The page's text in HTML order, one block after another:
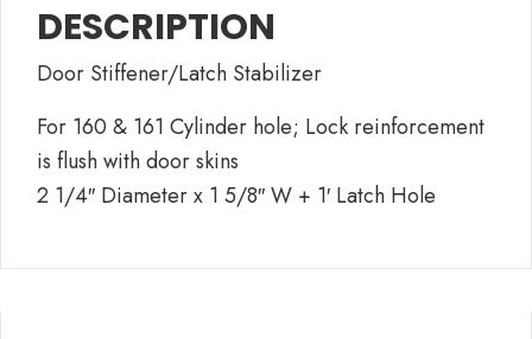
DESCRIPTION
Door Stiffener/Latch Stabilizer
For 160 & 161 Cylinder hole; Lock reinforcement
is flush with door skins
2 1/4″ Diameter x 1 5/8″ W + 1′ Latch Hole